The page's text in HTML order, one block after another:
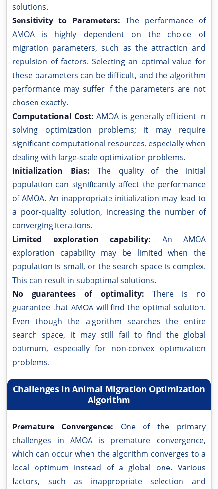
solutions.
Sensitivity to Parameters:The performance of
AMOA is highly dependent on the choice of
migration parameters, such as the attraction and
repulsion of factors. Selecting an optimal value for
these parameters can be difficult, and the algorithm
performance may suffer if the parameters are not
chosen exactly.
Computational Cost:AMOA is generally efficient in
solving optimization problems; it may require
significant computational resources, especially when
dealing with large-scale optimization problems.
Initialization Bias: The quality of the initial
population can significantly affect the performance
of AMOA. An inappropriate initialization may lead to
a poor-quality solution, increasing the number of
converging iterations.
Limited exploration capability: An AMOA
exploration capability may be limited when the
population is small, or the search space is complex.
This can result in suboptimal solutions.
No guarantees of optimality: There is no
guarantee that AMOA will find the optimal solution.
Even though the algorithm searches the entire
search space, it may still fail to find the global
optimum, especially for non-convex optimization
problems.
Challenges in Animal Migration Optimization
Algorithm
Premature Convergence: One of the primary
challenges in AMOA is premature convergence,
which can occur when the algorithm converges to a
local optimum instead of a global one. Various
factors, such as inappropriate selection and